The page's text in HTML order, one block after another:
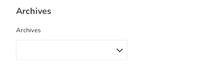
Archives
Archives